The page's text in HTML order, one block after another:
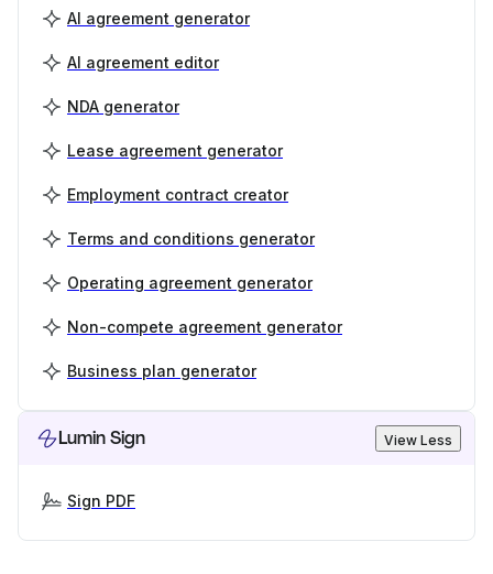
AI agreement generator
AI agreement editor
NDA generator
Lease agreement generator
Employment contract creator
Terms and conditions generator
Operating agreement generator
Non-compete agreement generator
Business plan generator
Lumin Sign View Less
Sign PDF